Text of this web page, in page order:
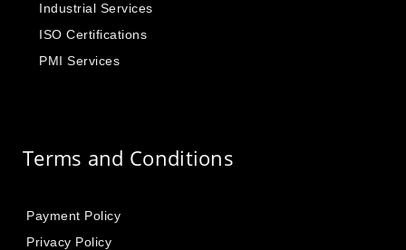
Industrial Services
ISO Certifications
PMI Services
Terms and Conditions
Payment Policy
Privacy Policy